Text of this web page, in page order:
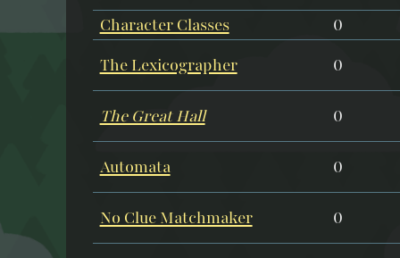
Character Classes
0
The Lexicographer
0
The Great Hall 0
Automata 0
No Clue Matchmaker 0